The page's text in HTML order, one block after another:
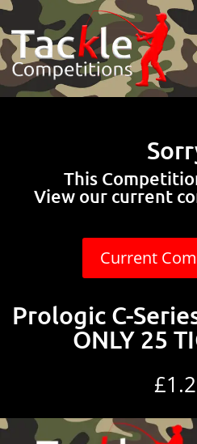
This
View our current
Current
Prologic C-
ONLY 25
£